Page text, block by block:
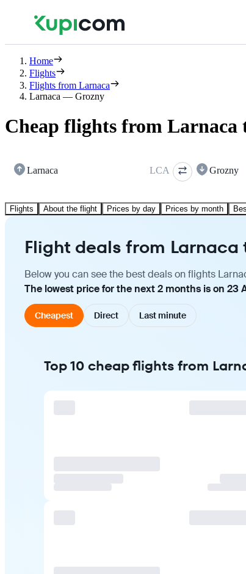
Home
Flights
Flights from Larnaca
Larnaca — Grozny
Cheap flights from Larnaca
Larnaca LCA Grozny
Flights About the flight Prices by day Prices by month
Flight deals from Larnaca
Below you can see the best deals on flights
The lowest price for the next 2 months is on 23
Cheapest Direct Last minute
Top 10 cheap flights from